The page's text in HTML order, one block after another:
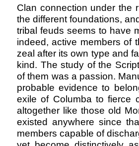
Clan connection under the
the different foundations,
tribal feuds seems to have
indeed, active members of
zeal after its own type and
kind. The study of the
of them was a passion.
probable evidence to
exile of Columba to fierce
altogether like those old
existed anywhere since
members capable of